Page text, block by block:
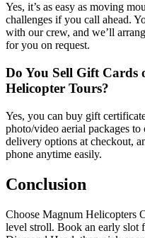
Yes, it’s as easy as moving
challenges if you call ahead.
with our crew, and we’ll
for you on request.
Do You Sell Gift Cards
Helicopter Tours?
Yes, you can buy gift
photo/video aerial packages
delivery options at checkout,
phone anytime easily.
Conclusion
Choose Magnum Helicopters
level stroll. Book an early slot